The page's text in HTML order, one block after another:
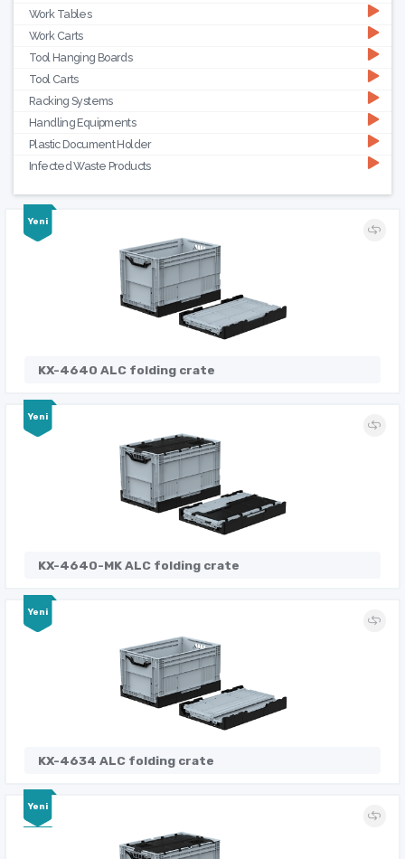
Work Tables
Work Carts
Tool Hanging Boards
Tool Carts
Racking Systems
Handling Equipments
Plastic Document Holder
Infected Waste Products
Yeni
KX-4640 ALC folding crate
Yeni
KX-4640-MK ALC folding crate
Yeni
KX-4634 ALC folding crate
Yeni